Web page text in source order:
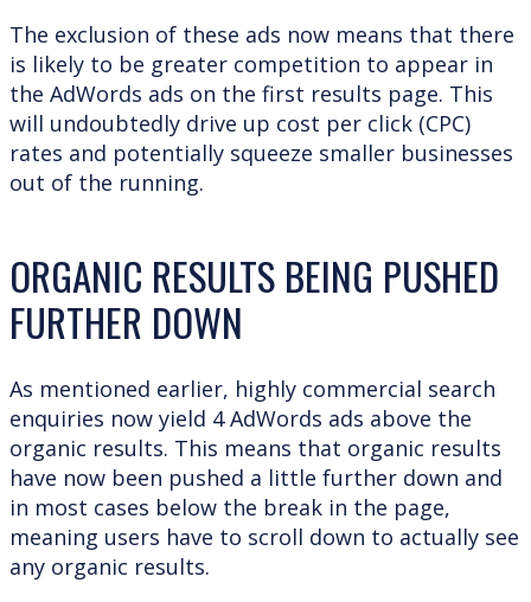
The exclusion of these ads now means that there
is likely to be greater competition to appear in
the AdWords ads on the first results page. This
will undoubtedly drive up cost per click (CPC)
rates and potentially squeeze smaller businesses
out of the running.
ORGANIC RESULTS BEING PUSHED
FURTHER DOWN
As mentioned earlier, highly commercial search
enquiries now yield 4 AdWords ads above the
organic results. This means that organic results
have now been pushed a little further down and
in most cases below the break in the page,
meaning users have to scroll down to actually see
any organic results.